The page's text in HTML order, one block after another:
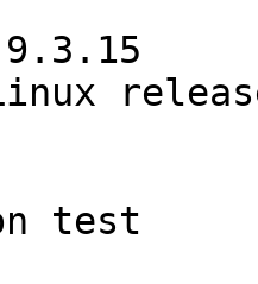
9.3.15
Linux
test